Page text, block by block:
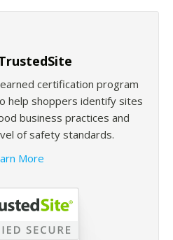
certification program
help shoppers identify sites
business practices and
of safety standards.
More